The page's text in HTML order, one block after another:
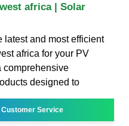
africa | Solar
latest and most efficient
africa for your PV
comprehensive
designed to
Customer Service